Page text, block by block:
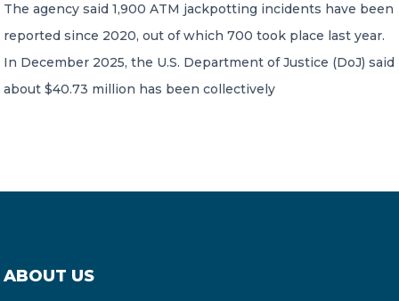
The agency said 1,900 ATM jackpotting incidents have been
reported since 2020, out of which 700 took place last year.
In December 2025, the U.S. Department of Justice (DoJ) said
about $40.73 million has been collectively
ABOUT US